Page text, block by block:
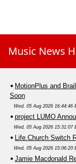
Music News
MotionPlus and
Soon
Wed, 05 Aug 2026 16:44:46
project LUMO
Wed, 05 Aug 2026 15:31:07
Life.Church Switch
Wed, 05 Aug 2026 15:06:20
Jamie Macdonald